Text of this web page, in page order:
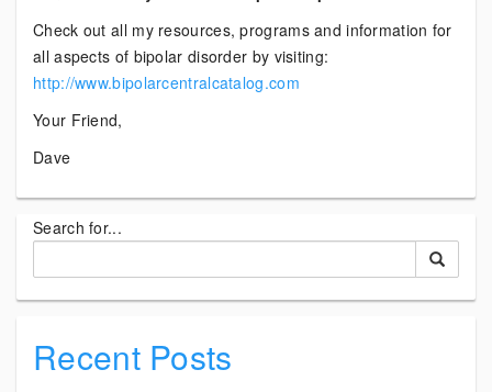
Check out all my resources, programs and information for
all aspects of bipolar disorder by visiting:
http://www.bipolarcentralcatalog.com
Your Friend,
Dave
Search for...
Recent Posts